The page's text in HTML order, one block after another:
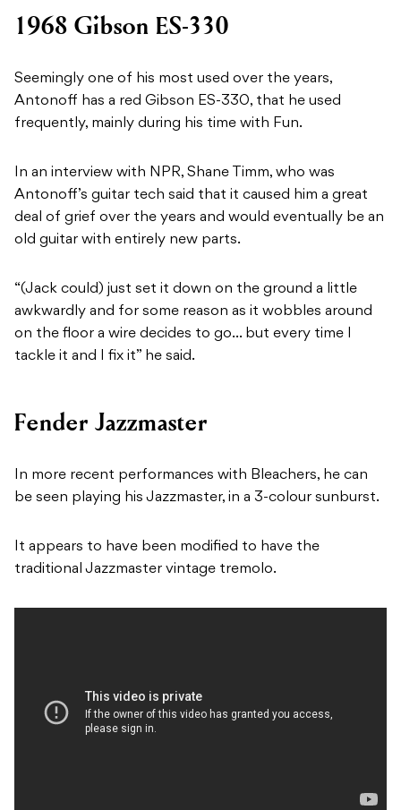
1968 Gibson ES-330
Seemingly one of his most used over the years,
Antonoff has a red Gibson ES-330, that he used
frequently, mainly during his time with Fun.
In an interview with NPR, Shane Timm, who was
Antonoff’s guitar tech said that it caused him a great
deal of grief over the years and would eventually be an
old guitar with entirely new parts.
“(Jack could) just set it down on the ground a little
awkwardly and for some reason as it wobbles around
on the floor a wire decides to go… but every time I
tackle it and I fix it” he said.
Fender Jazzmaster
In more recent performances with Bleachers, he can
be seen playing his Jazzmaster, in a 3-colour sunburst.
It appears to have been modified to have the
traditional Jazzmaster vintage tremolo.